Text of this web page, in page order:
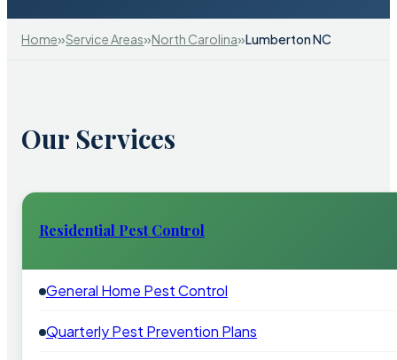
Home»Service Areas»North Carolina»Lumberton NC
Our Services
Residential Pest Control
General Home Pest Control
Quarterly Pest Prevention Plans